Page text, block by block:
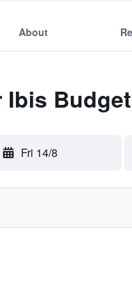
About
Fri 14/8